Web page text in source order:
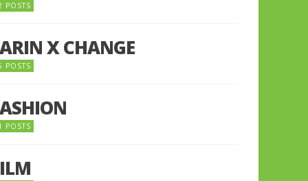
POSTS
X CHANGE
POSTS
POSTS